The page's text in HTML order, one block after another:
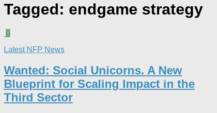
Tagged: endgame strategy
0
Latest NFP News
Wanted: Social Unicorns. A New
Blueprint for Scaling Impact in the
Third Sector